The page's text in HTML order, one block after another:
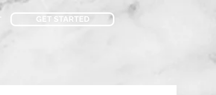
GET STARTED